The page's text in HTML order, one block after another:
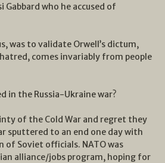
who he accused of
was to validate Orwell’s dictum,
comes invariably from people
in the Russia-Ukraine war?
of the Cold War and regret they
sputtered to an end one day with
of Soviet officials. NATO was
alliance/jobs program, hoping for